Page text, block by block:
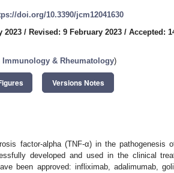
doi.org/10.3390/jcm12041630
2023 / Revised: 9 February 2023 / Accepted:
Immunology & Rheumatology)
Versions Notes
factor-alpha (TNF-α) in the pathogenesis
developed and used in the clinical
been approved: infliximab, adalimumab,